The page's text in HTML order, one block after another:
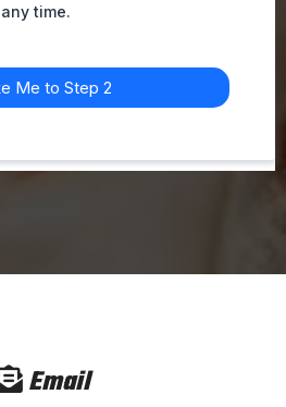
time.
Me to Step 2
Email